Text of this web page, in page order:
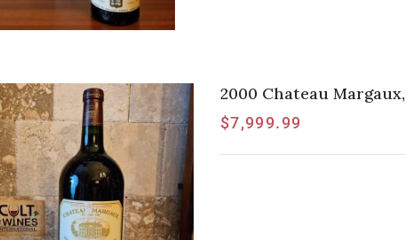
2000 Chateau
$7,999.99